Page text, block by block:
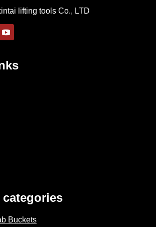
lifting tools Co., LTD
Buckets